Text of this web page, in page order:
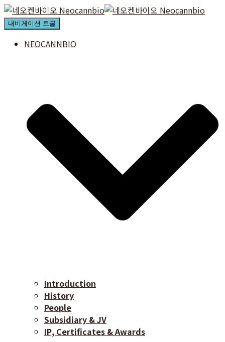
내비게이션 토글
NEOCANNBIO
Introduction
History
People
Subsidiary & JV
IP, Certificates & Awards